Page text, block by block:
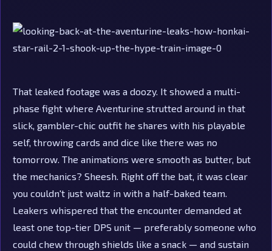
That leaked footage was a doozy. It showed a multi-
phase fight where Aventurine strutted around in that
slick, gambler-chic outfit he shares with his playable
self, throwing cards and dice like there was no
tomorrow. The animations were smooth as butter, but
the mechanics? Sheesh. Right off the bat, it was clear
you couldn't just waltz in with a half-baked team.
Leakers whispered that the encounter demanded at
least one top-tier DPS unit — preferably someone who
could chew through shields like a snack — and sustain